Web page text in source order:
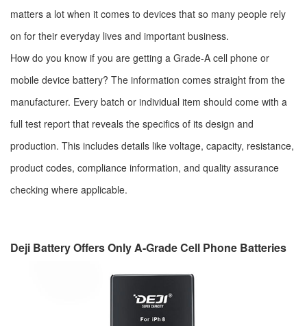
matters a lot when it comes to devices that so many people rely
on for their everyday lives and important business.
How do you know if you are getting a Grade-A cell phone or
mobile device battery? The information comes straight from the
manufacturer. Every batch or individual item should come with a
full test report that reveals the specifics of its design and
production. This includes details like voltage, capacity, resistance,
product codes, compliance information, and quality assurance
checking where applicable.
Deji Battery Offers Only A-Grade Cell Phone Batteries